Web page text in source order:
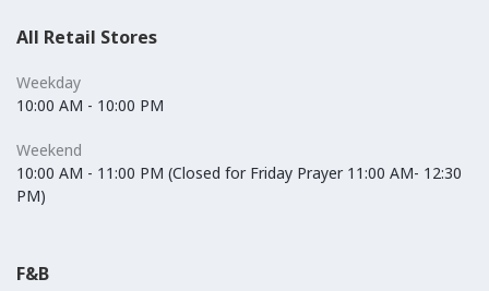
All Retail Stores
Weekday
10:00 AM - 10:00 PM
Weekend
10:00 AM - 11:00 PM (Closed for Friday Prayer 11:00 AM- 12:30
PM)
F&B